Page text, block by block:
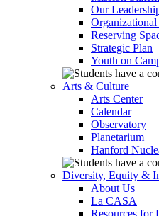
Our
Organizational
Reserving
Strategic Plan
Youth on
Arts & Culture
Arts Center
Calendar
Observatory
Planetarium
Hanford
Diversity, Equity &
About Us
La CASA
Resources for